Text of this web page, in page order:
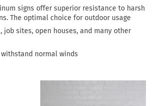
signs offer superior resistance to harsh
The optimal choice for outdoor usage
job sites, open houses, and many other
normal winds